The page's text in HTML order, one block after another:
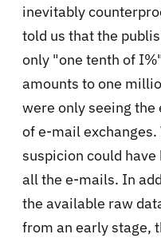
inevitably
told us that the
only "one tenth of
amounts to one
were only seeing
of e-mail
suspicion could
all the e-mails. In
the available raw
from an early stage,